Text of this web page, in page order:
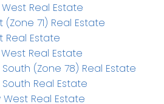
Real Estate
(Zone 71) Real Estate
Real Estate
Real Estate
South (Zone 78) Real Estate
South Real Estate
West Real Estate